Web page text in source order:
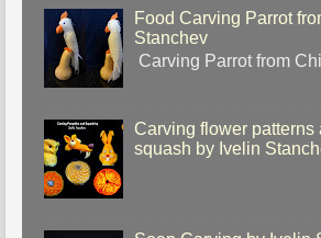
Food Carving Parrot
Stanchev
Carving Parrot from
Carving flower
squash by Ivelin